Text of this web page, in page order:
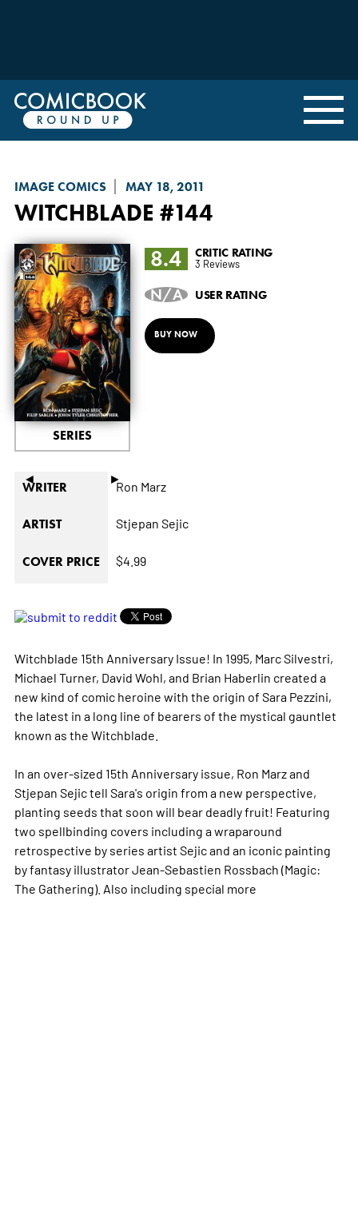
IMAGE COMICS MAY 18, 2011
WITCHBLADE #144
◄ ►
SERIES
8.4 CRITIC RATING
3 Reviews
N/A USER RATING
BUY NOW
WRITER Ron Marz
ARTIST Stjepan Sejic
COVER PRICE $4.99
Witchblade 15th Anniversary Issue! In 1995, Marc Silvestri,
Michael Turner, David Wohl, and Brian Haberlin created a
new kind of comic heroine with the origin of Sara Pezzini,
the latest in a long line of bearers of the mystical gauntlet
known as the Witchblade.
In an over-sized 15th Anniversary issue, Ron Marz and
Stjepan Sejic tell Sara's origin from a new perspective,
planting seeds that soon will bear deadly fruit! Featuring
two spellbinding covers including a wraparound
retrospective by series artist Sejic and an iconic painting
by fantasy illustrator Jean-Sebastien Rossbach (Magic:
The Gathering). Also including special more